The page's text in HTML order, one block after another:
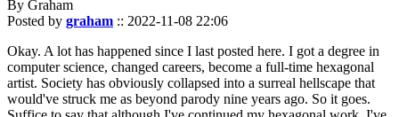
By Graham
Posted by graham :: 2022-11-08 22:06
Okay. A lot has happened since I last posted here. I got a degree in
computer science, changed careers, become a full-time hexagonal
artist. Society has obviously collapsed into a surreal hellscape that
would've struck me as beyond parody nine years ago. So it goes.